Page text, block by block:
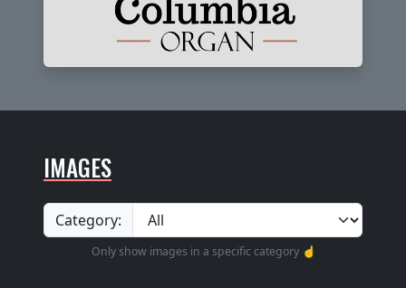
IMAGES
Category:
Only show images in a specific category ☝️